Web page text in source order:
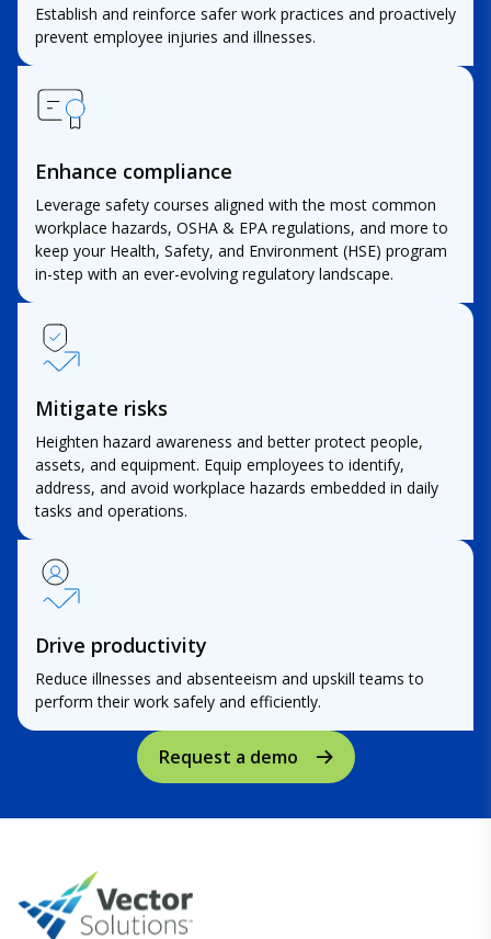
Establish and reinforce safer work practices and proactively
prevent employee injuries and illnesses.
Enhance compliance
Leverage safety courses aligned with the most common
workplace hazards, OSHA & EPA regulations, and more to
keep your Health, Safety, and Environment (HSE) program
in-step with an ever-evolving regulatory landscape.
Mitigate risks
Heighten hazard awareness and better protect people,
assets, and equipment. Equip employees to identify,
address, and avoid workplace hazards embedded in daily
tasks and operations.
Drive productivity
Reduce illnesses and absenteeism and upskill teams to
perform their work safely and efficiently.
Request a demo